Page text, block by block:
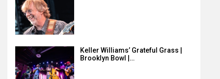
Keller Williams’ Grateful Grass |
Brooklyn Bowl |…